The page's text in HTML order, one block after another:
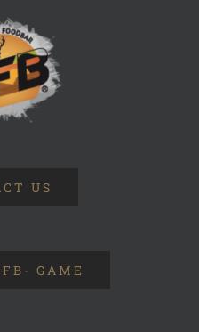
US
GAME